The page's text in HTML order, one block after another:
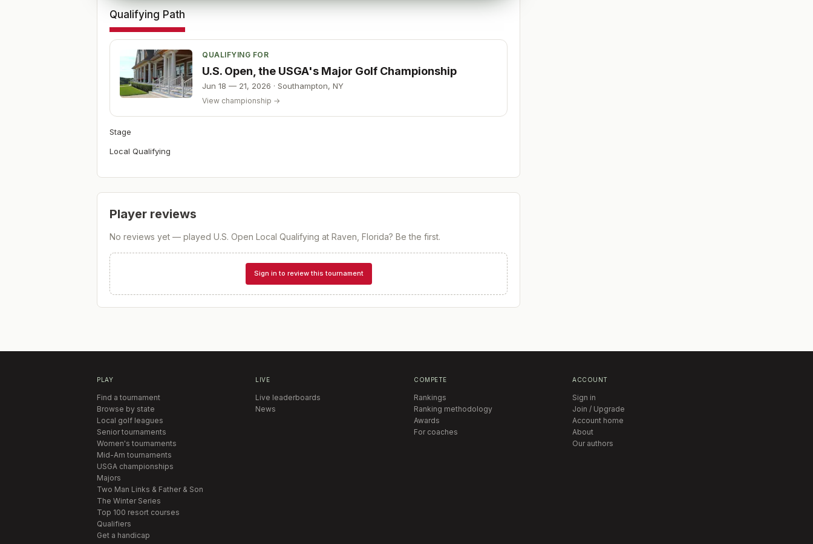
Qualifying Path
QUALIFYING FOR
U.S. Open, the USGA's Major Golf Championship
Jun 18 — 21, 2026 · Southampton, NY
View championship →
Stage
Local Qualifying
Player reviews
No reviews yet — played U.S. Open Local Qualifying at Raven, Florida? Be the first.
Sign in to review this tournament
PLAY
Find a tournament
Browse by state
Local golf leagues
Senior tournaments
Women's tournaments
Mid-Am tournaments
USGA championships
Majors
Two Man Links & Father & Son
The Winter Series
Top 100 resort courses
Qualifiers
Get a handicap
LIVE
Live leaderboards
News
COMPETE
Rankings
Ranking methodology
Awards
For coaches
ACCOUNT
Sign in
Join / Upgrade
Account home
About
Our authors